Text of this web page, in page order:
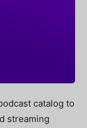
catalog to
streaming